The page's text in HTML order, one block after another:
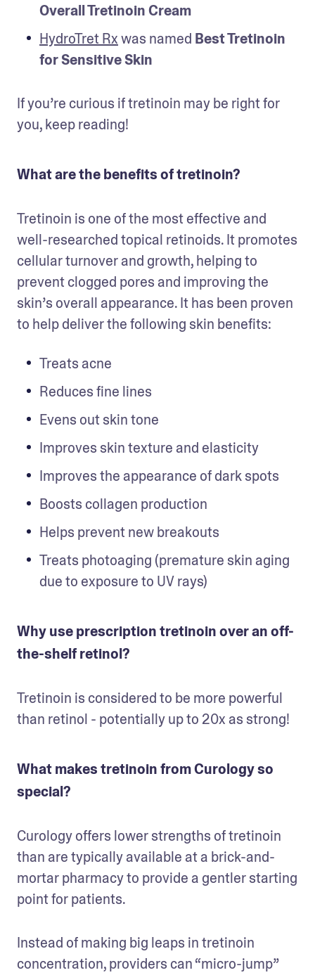
Overall Tretinoin Cream
HydroTret Rx was named Best Tretinoin
for Sensitive Skin
If you’re curious if tretinoin may be right for
you, keep reading!
What are the benefits of tretinoin?
Tretinoin is one of the most effective and
well-researched topical retinoids. It promotes
cellular turnover and growth, helping to
prevent clogged pores and improving the
skin’s overall appearance. It has been proven
to help deliver the following skin benefits:
Treats acne
Reduces fine lines
Evens out skin tone
Improves skin texture and elasticity
Improves the appearance of dark spots
Boosts collagen production
Helps prevent new breakouts
Treats photoaging (premature skin aging
due to exposure to UV rays)
Why use prescription tretinoin over an off-
the-shelf retinol?
Tretinoin is considered to be more powerful
than retinol - potentially up to 20x as strong!
What makes tretinoin from Curology so
special?
Curology offers lower strengths of tretinoin
than are typically available at a brick-and-
mortar pharmacy to provide a gentler starting
point for patients.
Instead of making big leaps in tretinoin
concentration, providers can “micro-jump”